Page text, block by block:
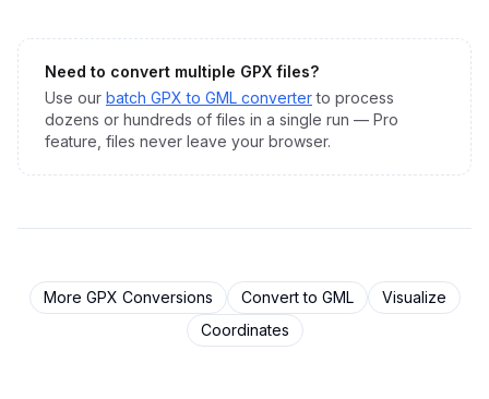
Need to convert multiple GPX files?
Use our batch GPX to GML converter to process
dozens or hundreds of files in a single run — Pro
feature, files never leave your browser.
More GPX Conversions Convert to GML
Visualize
Coordinates